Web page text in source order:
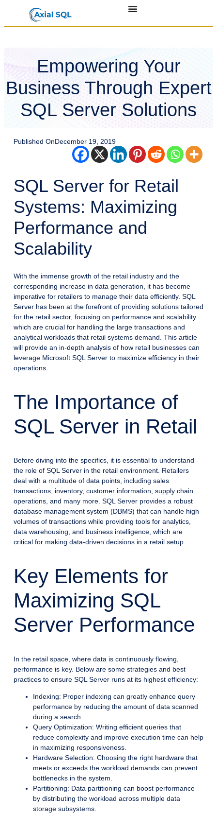
Empowering Your
Business Through Expert
SQL Server Solutions
Published OnDecember 19, 2019
SQL Server for Retail
Systems: Maximizing
Performance and
Scalability
With the immense growth of the retail industry and the
corresponding increase in data generation, it has become
imperative for retailers to manage their data efficiently. SQL
Server has been at the forefront of providing solutions tailored
for the retail sector, focusing on performance and scalability
which are crucial for handling the large transactions and
analytical workloads that retail systems demand. This article
will provide an in-depth analysis of how retail businesses can
leverage Microsoft SQL Server to maximize efficiency in their
operations.
The Importance of
SQL Server in Retail
Before diving into the specifics, it is essential to understand
the role of SQL Server in the retail environment. Retailers
deal with a multitude of data points, including sales
transactions, inventory, customer information, supply chain
operations, and many more. SQL Server provides a robust
database management system (DBMS) that can handle high
volumes of transactions while providing tools for analytics,
data warehousing, and business intelligence, which are
critical for making data-driven decisions in a retail setup.
Key Elements for
Maximizing SQL
Server Performance
In the retail space, where data is continuously flowing,
performance is key. Below are some strategies and best
practices to ensure SQL Server runs at its highest efficiency:
Indexing: Proper indexing can greatly enhance query
performance by reducing the amount of data scanned
during a search.
Query Optimization: Writing efficient queries that
reduce complexity and improve execution time can help
in maximizing responsiveness.
Hardware Selection: Choosing the right hardware that
meets or exceeds the workload demands can prevent
bottlenecks in the system.
Partitioning: Data partitioning can boost performance
by distributing the workload across multiple data
storage subsystems.